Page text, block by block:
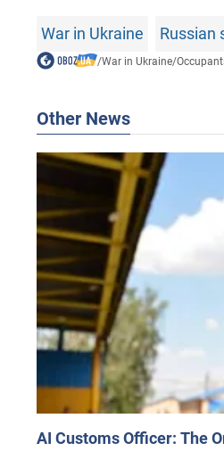
War in Ukraine Russian
/War in Ukraine/
Other News
AI Customs Officer: The